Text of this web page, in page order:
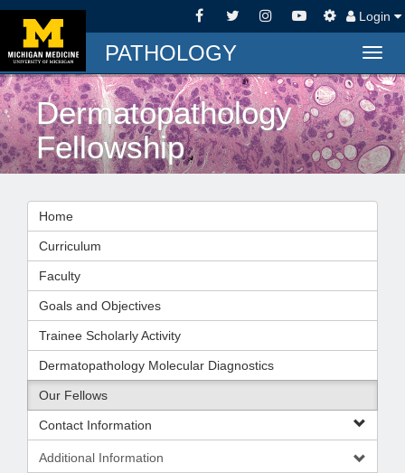
Login
PATHOLOGY
Dermatopathology
Fellowship
Home
Curriculum
Faculty
Goals and Objectives
Trainee Scholarly Activity
Dermatopathology Molecular Diagnostics
Our Fellows
Contact Information
Additional Information